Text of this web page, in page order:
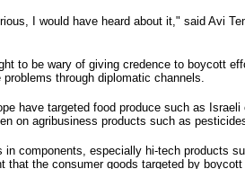
I would have heard about it," said Avi
to be wary of giving credence to boycott
through diplomatic channels.
have targeted food produce such as
on agribusiness products such as
in components, especially hi-tech products
that the consumer goods targeted by